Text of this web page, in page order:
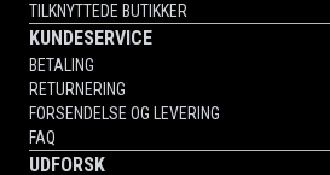
TILKNYTTEDE BUTIKKER
KUNDESERVICE
BETALING
RETURNERING
FORSENDELSE OG LEVERING
FAQ
UDFORSK